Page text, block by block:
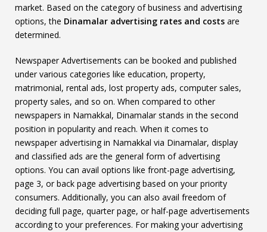
market. Based on the category of business and advertising
options, the Dinamalar advertising rates and costs are
determined.
Newspaper Advertisements can be booked and published
under various categories like education, property,
matrimonial, rental ads, lost property ads, computer sales,
property sales, and so on. When compared to other
newspapers in Namakkal, Dinamalar stands in the second
position in popularity and reach. When it comes to
newspaper advertising in Namakkal via Dinamalar, display
and classified ads are the general form of advertising
options. You can avail options like front-page advertising,
page 3, or back page advertising based on your priority
consumers. Additionally, you can also avail freedom of
deciding full page, quarter page, or half-page advertisements
according to your preferences. For making your advertising